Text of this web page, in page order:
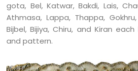
gota, Bel, Katwar, Bakdi, Lais,
Athmasa, Lappa, Thappa,
Bijbel, Bijiya, Chiru, and Kiran
and pattern.